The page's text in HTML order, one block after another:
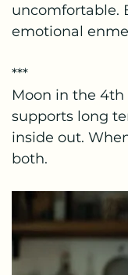
uncomfortable.
emotional
***
Moon in the 4th
supports long
inside out.
both.